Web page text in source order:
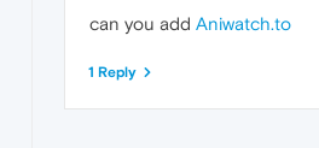
can you add Aniwatch.to
1 Reply